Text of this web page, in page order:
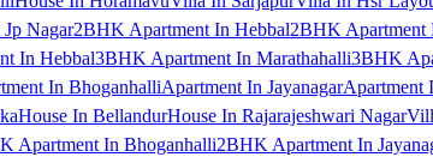
Nagar2BHK Apartment In Hebbal2BHK Apartment
In Hebbal3BHK Apartment In Marathahalli3BHK
In BhoganhalliApartment In JayanagarApartment
House In BellandurHouse In Rajarajeshwari Nagar
Apartment In Bhoganhalli2BHK Apartment In